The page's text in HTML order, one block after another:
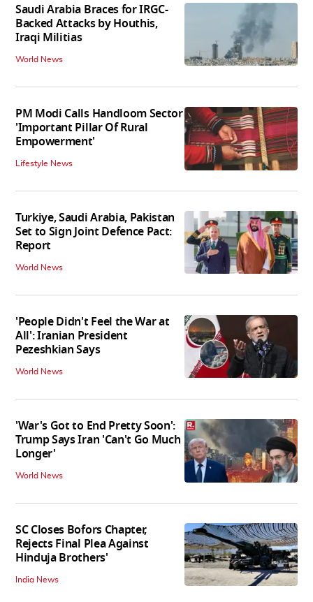
Saudi Arabia Braces for IRGC-
Backed Attacks by Houthis,
Iraqi Militias
World News
PM Modi Calls Handloom Sector
'Important Pillar Of Rural
Empowerment'
Lifestyle News
Turkiye, Saudi Arabia, Pakistan
Set to Sign Joint Defence Pact:
Report
World News
'People Didn't Feel the War at
All': Iranian President
Pezeshkian Says
World News
'War's Got to End Pretty Soon':
Trump Says Iran 'Can't Go Much
Longer'
World News
SC Closes Bofors Chapter,
Rejects Final Plea Against
Hinduja Brothers'
India News